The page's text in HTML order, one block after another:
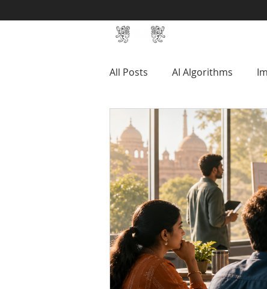
All Posts AI Algorithms
Productivity
SIN Mixed Reality Studio